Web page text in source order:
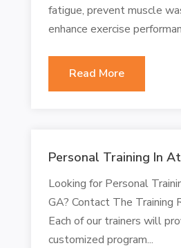
fatigue, prevent muscle
enhance exercise
Read More
Personal Training In
Looking for Personal
GA? Contact The Training
Each of our trainers will
customized program...